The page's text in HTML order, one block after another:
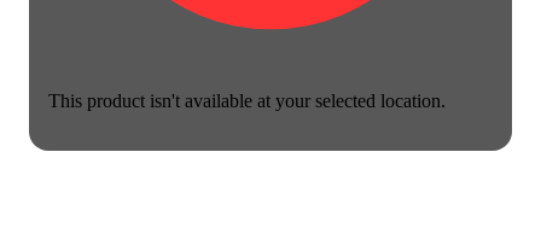
This product isn't available at your selected location.